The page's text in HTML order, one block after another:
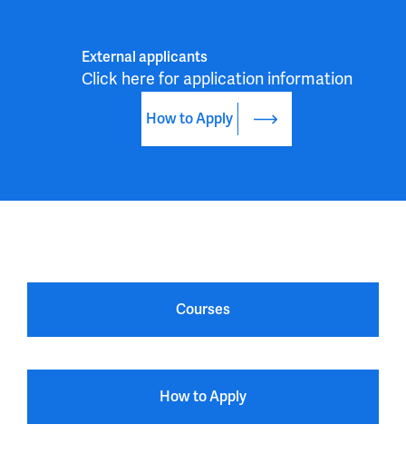
External applicants
Click here for application information
How to Apply
Courses
How to Apply